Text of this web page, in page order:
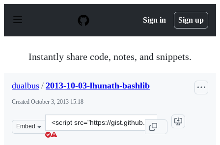
p
Sign in Sign up
Instantly share code, notes, and snippets.
dualbus / 2013-10-03-lhunath-bashlib
Created October 3, 2013 15:18
Embed
Clone
this